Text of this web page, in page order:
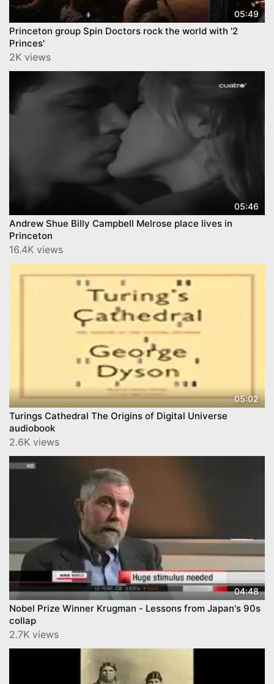
05:49
Princeton group Spin Doctors rock the world with '2
Princes'
2K views
05:46
Andrew Shue Billy Campbell Melrose place lives in
Princeton
16.4K views
05:02
Turings Cathedral The Origins of Digital Universe
audiobook
2.6K views
04:48
Nobel Prize Winner Krugman - Lessons from Japan's 90s
collap
2.7K views